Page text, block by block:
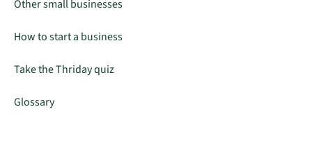
Other small businesses
How to start a business
Take the Thriday quiz
Glossary